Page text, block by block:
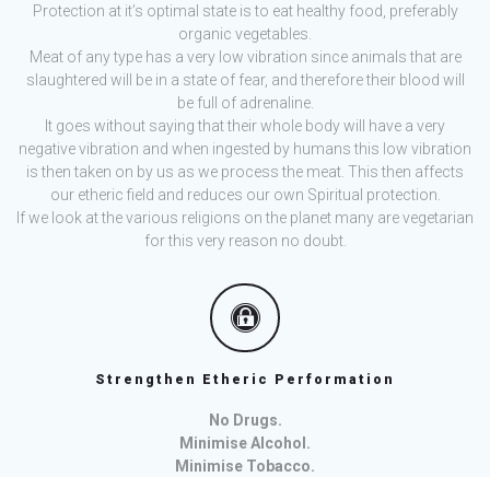
Protection at it’s optimal state is to eat healthy food, preferably
organic vegetables.
Meat of any type has a very low vibration since animals that are
slaughtered will be in a state of fear, and therefore their blood will
be full of adrenaline.
It goes without saying that their whole body will have a very
negative vibration and when ingested by humans this low vibration
is then taken on by us as we process the meat. This then affects
our etheric field and reduces our own Spiritual protection.
If we look at the various religions on the planet many are vegetarian
for this very reason no doubt.
Strengthen Etheric Performation
No Drugs.
Minimise Alcohol.
Minimise Tobacco.